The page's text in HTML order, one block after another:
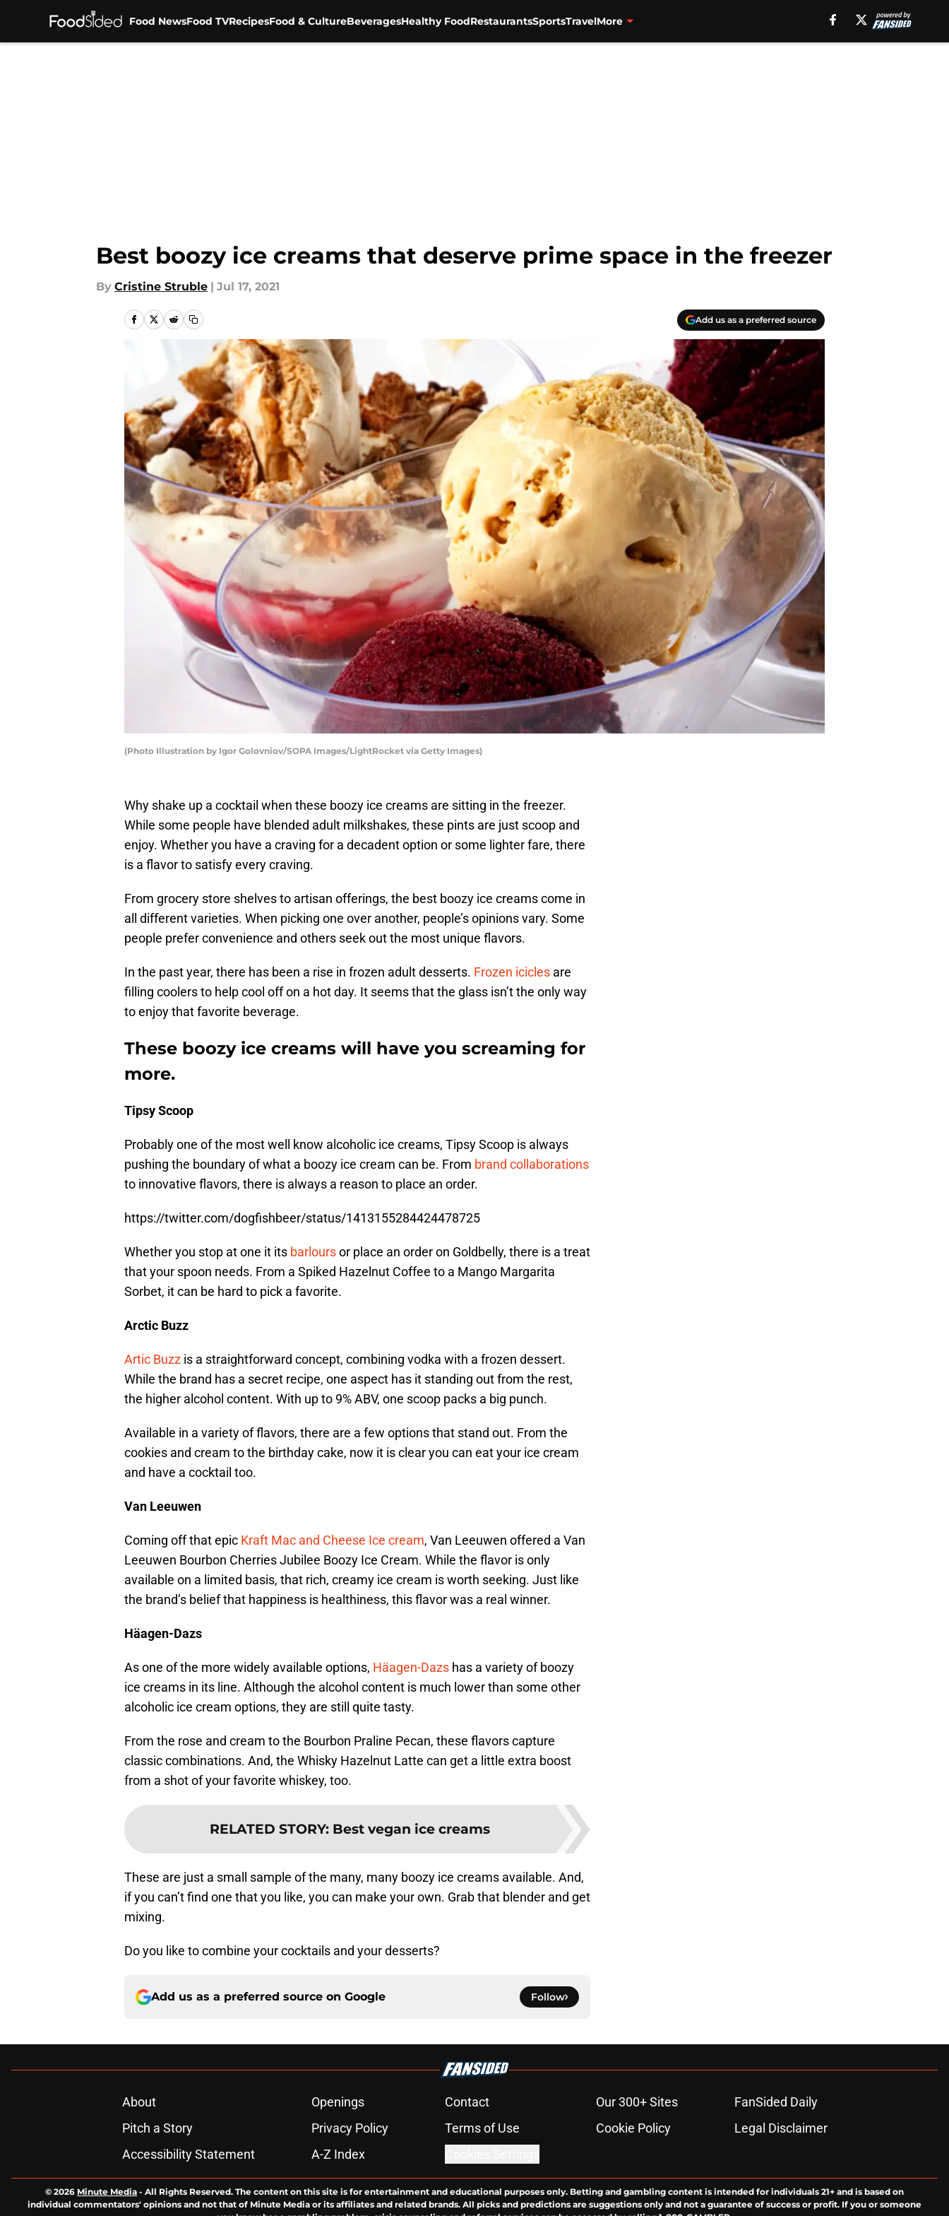
Food NewsFood TVRecipesFood & CultureBeveragesHealthy FoodRestaurantsSportsTravelMore
Best boozy ice creams that deserve prime space in the freezer
By Cristine Struble | Jul 17, 2021
Add us as a preferred source
(Photo Illustration by Igor Golovniov/SOPA Images/LightRocket via Getty Images)
Why shake up a cocktail when these boozy ice creams are sitting in the freezer.
While some people have blended adult milkshakes, these pints are just scoop and
enjoy. Whether you have a craving for a decadent option or some lighter fare, there
is a flavor to satisfy every craving.
From grocery store shelves to artisan offerings, the best boozy ice creams come in
all different varieties. When picking one over another, people’s opinions vary. Some
people prefer convenience and others seek out the most unique flavors.
In the past year, there has been a rise in frozen adult desserts. Frozen icicles are
filling coolers to help cool off on a hot day. It seems that the glass isn’t the only way
to enjoy that favorite beverage.
These boozy ice creams will have you screaming for
more.
Tipsy Scoop
Probably one of the most well know alcoholic ice creams, Tipsy Scoop is always
pushing the boundary of what a boozy ice cream can be. From brand collaborations
to innovative flavors, there is always a reason to place an order.
https://twitter.com/dogfishbeer/status/1413155284424478725
Whether you stop at one it its barloursor place an order on Goldbelly, there is a treat
that your spoon needs. From a Spiked Hazelnut Coffee to a Mango Margarita
Sorbet, it can be hard to pick a favorite.
Arctic Buzz
Artic Buzz is a straightforward concept, combining vodka with a frozen dessert.
While the brand has a secret recipe, one aspect has it standing out from the rest,
the higher alcohol content. With up to 9% ABV, one scoop packs a big punch.
Available in a variety of flavors, there are a few options that stand out. From the
cookies and cream to the birthday cake, now it is clear you can eat your ice cream
and have a cocktail too.
Van Leeuwen
Coming off that epic Kraft Mac and Cheese Ice cream, Van Leeuwen offered a Van
Leeuwen Bourbon Cherries Jubilee Boozy Ice Cream. While the flavor is only
available on a limited basis, that rich, creamy ice cream is worth seeking. Just like
the brand’s belief that happiness is healthiness, this flavor was a real winner.
Häagen-Dazs
As one of the more widely available options, Häagen-Dazs has a variety of boozy
ice creams in its line. Although the alcohol content is much lower than some other
alcoholic ice cream options, they are still quite tasty.
From the rose and cream to the Bourbon Praline Pecan, these flavors capture
classic combinations. And, the Whisky Hazelnut Latte can get a little extra boost
from a shot of your favorite whiskey, too.
RELATED STORY: Best vegan ice creams
These are just a small sample of the many, many boozy ice creams available. And,
if you can’t find one that you like, you can make your own. Grab that blender and get
mixing.
Do you like to combine your cocktails and your desserts?
Add us as a preferred source on Google Follow
About Openings Contact Our 300+ Sites
FanSided Daily
Pitch a Story
Privacy Policy Terms of Use Cookie Policy
Legal Disclaimer
Accessibility Statement
A-Z Index
© 2026 Minute Media - All Rights Reserved. The content on this site is for entertainment and educational purposes only. Betting and gambling content is intended for individuals 21+ and is based on
individual commentators' opinions and not that of Minute Media or its affiliates and related brands. All picks and predictions are suggestions only and not a guarantee of success or profit. If you or someone